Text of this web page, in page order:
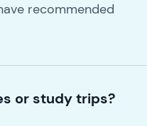
recommended
or study trips?